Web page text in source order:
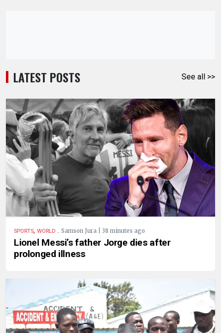
LATEST POSTS See all >>
SPORTS, WORLD . Samson Jura | 38 minutes ago
Lionel Messi’s father Jorge dies after
prolonged illness